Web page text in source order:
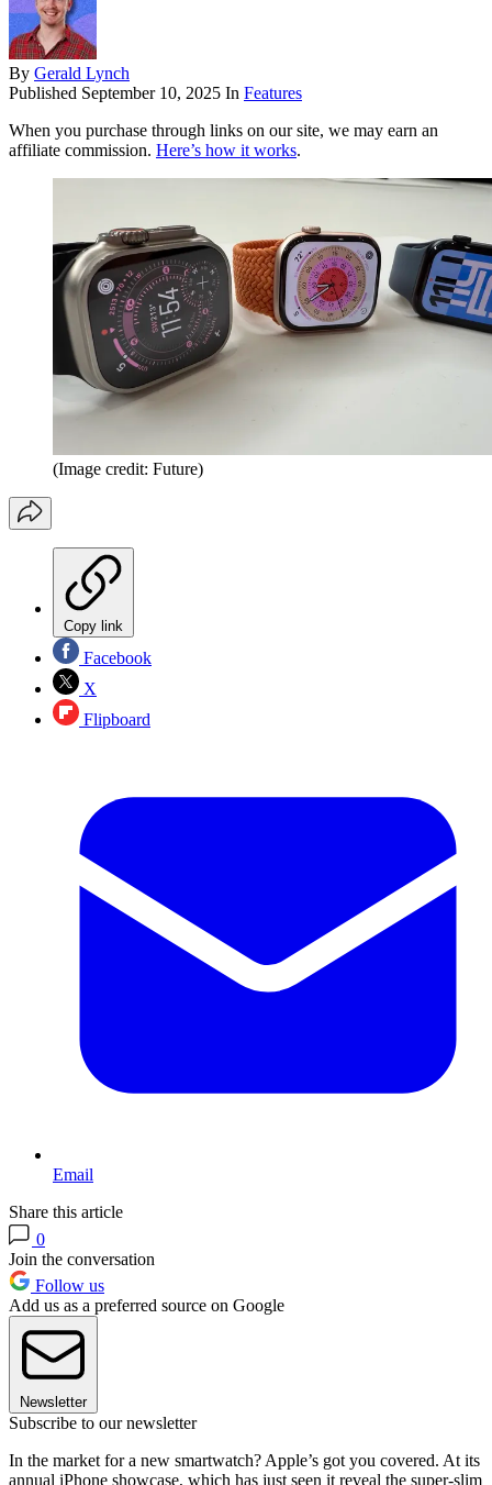
By Gerald Lynch
Published September 10, 2025 In Features
When you purchase through links on our site, we may earn an
affiliate commission. Here’s how it works.
(Image credit: Future)
Copy link
Facebook
X
Flipboard
Email
Share this article
0
Join the conversation
Follow us
Add us as a preferred source on Google
Newsletter
Subscribe to our newsletter
In the market for a new smartwatch? Apple’s got you covered. At its
annual iPhone showcase, which has just seen it reveal the super-slim